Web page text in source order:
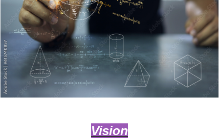
Vision